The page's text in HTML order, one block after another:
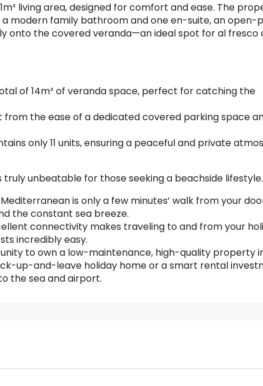
living area, designed for comfort and ease. The
modern family bathroom and one en-suite, an open-
onto the covered veranda—an ideal spot for al fresco
of 14m² of veranda space, perfect for catching the
from the ease of a dedicated covered parking space
only 11 units, ensuring a peaceful and private
truly unbeatable for those seeking a beachside lifestyle.
is only a few minutes’ walk from your
the constant sea breeze.
connectivity makes traveling to and from your
incredibly easy.
to own a low-maintenance, high-quality property
up-and-leave holiday home or a smart rental
the sea and airport.